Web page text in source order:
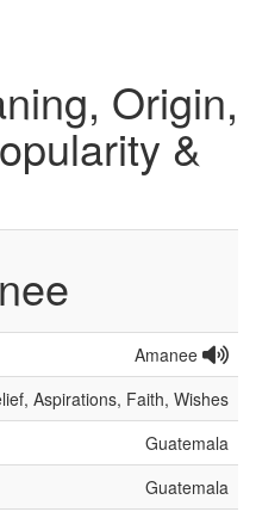
Origin,
&
Amanee
Aspirations, Faith, Wishes
Guatemala
Guatemala